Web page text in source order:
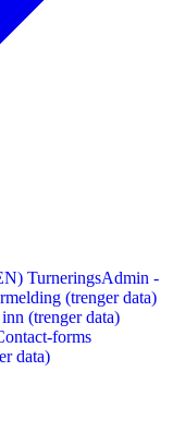
TurneringsAdmin -
(trenger data)
(trenger data)
forms
data)